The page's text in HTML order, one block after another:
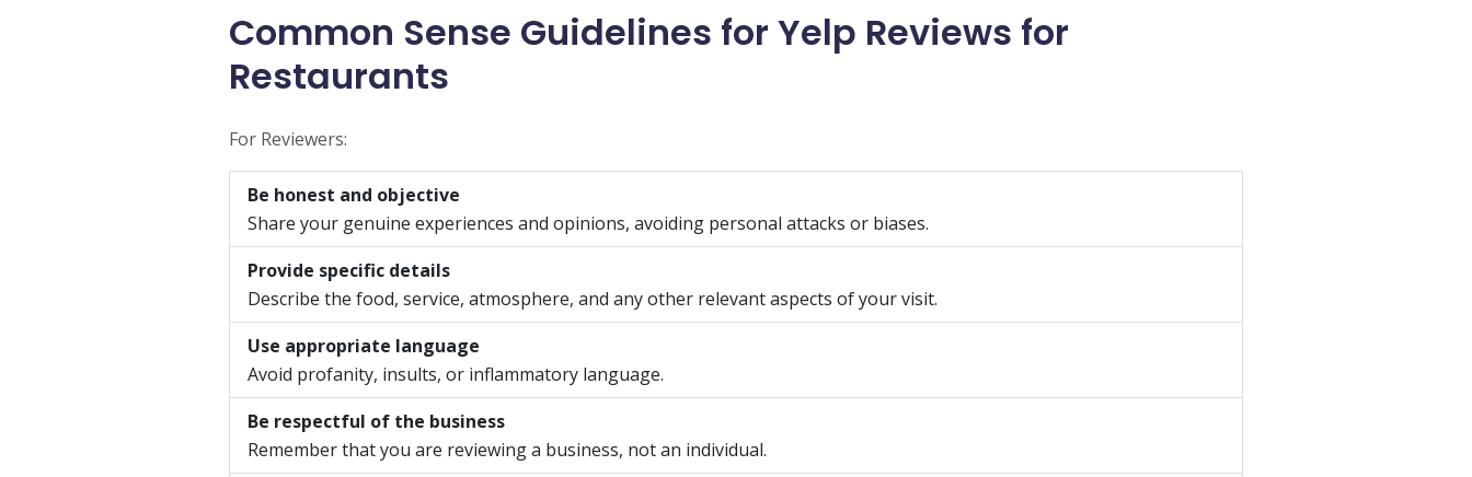
Common Sense Guidelines for Yelp Reviews for
Restaurants
For Reviewers:
Be honest and objective
Share your genuine experiences and opinions, avoiding personal attacks or biases.
Provide specific details
Describe the food, service, atmosphere, and any other relevant aspects of your visit.
Use appropriate language
Avoid profanity, insults, or inflammatory language.
Be respectful of the business
Remember that you are reviewing a business, not an individual.